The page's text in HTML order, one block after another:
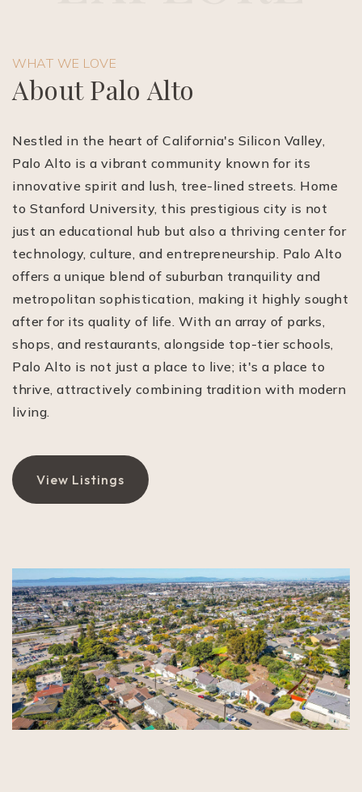
JANDL@JANDLREALESTATEGROUP.COM
WHAT WE LOVE
About Palo Alto
Nestled in the heart of California's Silicon Valley,
Palo Alto is a vibrant community known for its
innovative spirit and lush, tree-lined streets. Home
to Stanford University, this prestigious city is not
just an educational hub but also a thriving center for
technology, culture, and entrepreneurship. Palo Alto
offers a unique blend of suburban tranquility and
metropolitan sophistication, making it highly sought
after for its quality of life. With an array of parks,
shops, and restaurants, alongside top-tier schools,
Palo Alto is not just a place to live; it's a place to
thrive, attractively combining tradition with modern
living.
View Listings